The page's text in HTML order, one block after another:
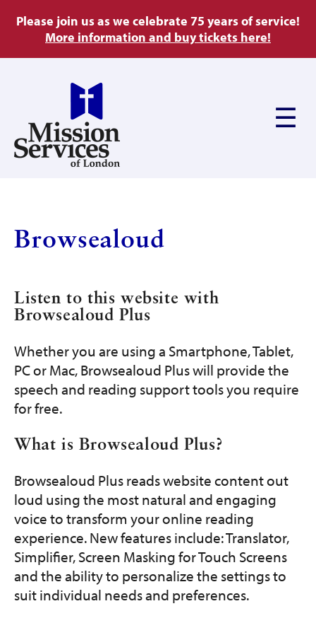
Please join us as we celebrate 75 years of service!
More information and buy tickets here!
About Us
Get Involved
Programs and Services
Contact Us
Donate
Browsealoud
Listen to this website with
Browsealoud Plus
Whether you are using a Smartphone, Tablet,
PC or Mac, Browsealoud Plus will provide the
speech and reading support tools you require
for free.
What is Browsealoud Plus?
Browsealoud Plus reads website content out
loud using the most natural and engaging
voice to transform your online reading
experience. New features include: Translator,
Simplifier, Screen Masking for Touch Screens
and the ability to personalize the settings to
suit individual needs and preferences.